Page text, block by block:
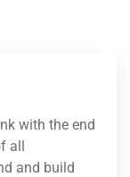
with the end
all
and build